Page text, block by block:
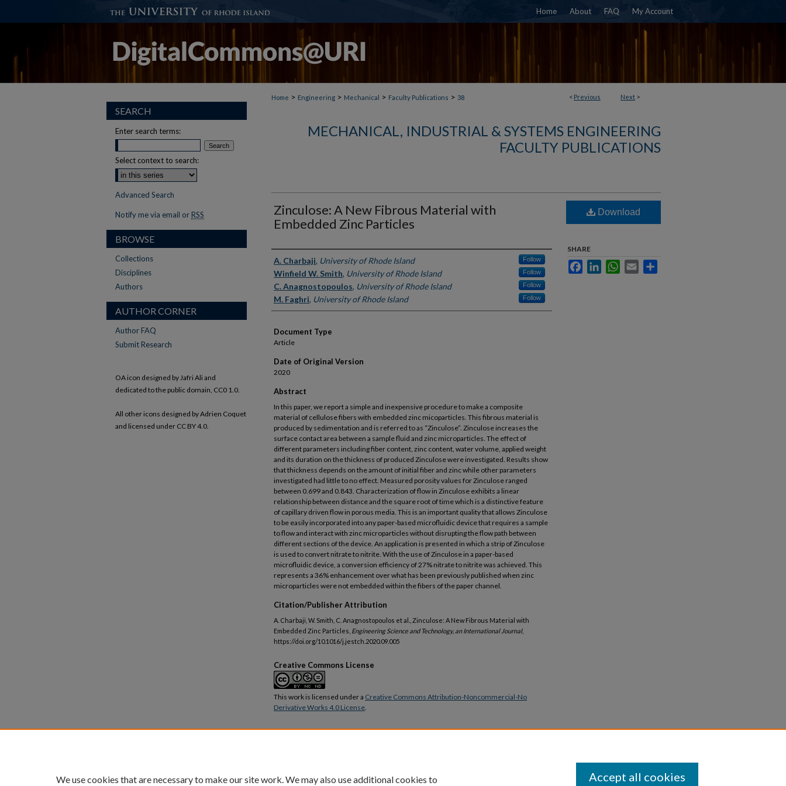
Home About FAQ My Account
< Previous Next >
Home > Engineering > Mechanical > Faculty Publications > 38
MECHANICAL, INDUSTRIAL & SYSTEMS ENGINEERING
FACULTY PUBLICATIONS
Zinculose: A New Fibrous Material with
Embedded Zinc Particles
Authors
A. Charbaji, University of Rhode Island Follow
Winfield W. Smith, University of Rhode Island Follow
C. Anagnostopoulos, University of Rhode Island Follow
M. Faghri, University of Rhode Island Follow
Document Type
Article
Date of Original Version
2020
Abstract
In this paper, we report a simple and inexpensive procedure to make a composite
material of cellulose fibers with embedded zinc micoparticles. This fibrous material is
produced by sedimentation and is referred to as “Zinculose”. Zinculose increases the
surface contact area between a sample fluid and zinc microparticles. The effect of
different parameters including fiber content, zinc content, water volume, applied weight
and its duration on the thickness of produced Zinculose were investigated. Results show
that thickness depends on the amount of initial fiber and zinc while other parameters
investigated had little to no effect. Measured porosity values for Zinculose ranged
between 0.699 and 0.843. Characterization of flow in Zinculose exhibits a linear
relationship between distance and the square root of time which is a distinctive feature
of capillary driven flow in porous media. This is an important quality that allows Zinculose
to be easily incorporated into any paper-based microfluidic device that requires a sample
to flow and interact with zinc microparticles without disrupting the flow path between
different sections of the device. An application is presented in which a strip of Zinculose
is used to convert nitrate to nitrite. With the use of Zinculose in a paper-based
microfluidic device, a conversion efficiency of 27% nitrate to nitrite was achieved. This
represents a 36% enhancement over what has been previously published when zinc
microparticles were not embedded within the fibers of the paper channel.
Citation/Publisher Attribution
A. Charbaji, W. Smith, C. Anagnostopoulos et al., Zinculose: A New Fibrous Material with
Embedded Zinc Particles, Engineering Science and Technology, an International Journal,
https://doi.org/10.1016/j.jestch.2020.09.005
Creative Commons License
This work is licensed under a Creative Commons Attribution-Noncommercial-No
Derivative Works 4.0 License.
Download
SHARE
FacebookLinkedInWhatsApp
Email
SEARCH
Enter search terms:
Select context to search:
Advanced Search
Notify me via email or RSS
BROWSE
Collections
Disciplines
Authors
AUTHOR CORNER
Author FAQ
Submit Research
OA icon designed by Jafri Ali and
dedicated to the public domain, CC0 1.0.
All other icons designed by Adrien Coquet
and licensed under CC BY 4.0.
We use cookies that are necessary to make our site work. We may also use additional cookies to Accept all cookies